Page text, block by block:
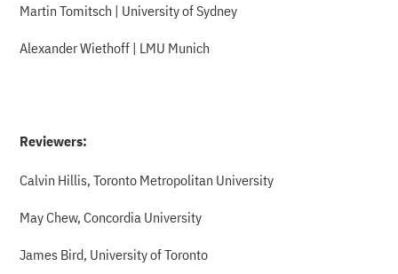
Martin Tomitsch | University of Sydney
Alexander Wiethoff | LMU Munich
Reviewers:
Calvin Hillis, Toronto Metropolitan University
May Chew, Concordia University
James Bird, University of Toronto